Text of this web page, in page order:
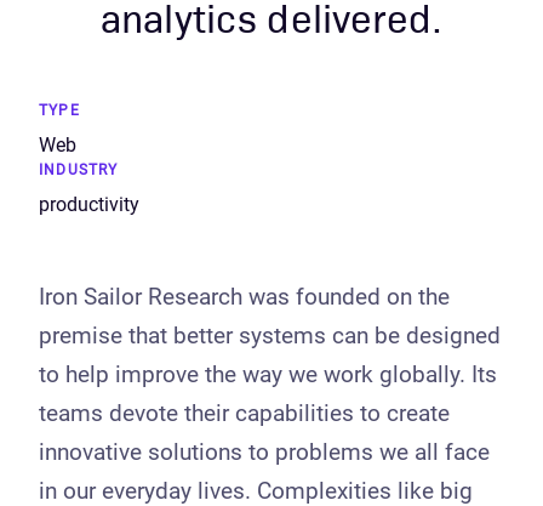
analytics delivered.
TYPE
Web
INDUSTRY
productivity
Iron Sailor Research was founded on the
premise that better systems can be designed
to help improve the way we work globally. Its
teams devote their capabilities to create
innovative solutions to problems we all face
in our everyday lives. Complexities like big